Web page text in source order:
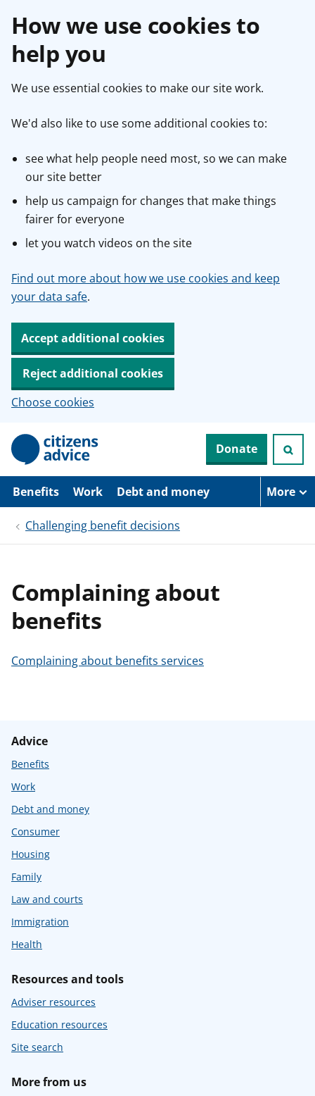
How we use cookies to
help you
We use essential cookies to make our site work.
We'd also like to use some additional cookies to:
see what help people need most, so we can make
our site better
help us campaign for changes that make things
fairer for everyone
let you watch videos on the site
Find out more about how we use cookies and keep
your data safe.
Accept additional cookies
Reject additional cookies
Choose cookies
p
i
Donate
Benefits Work Debt and money More
Challenging benefit decisions
Complaining about
benefits
Complaining about benefits services
Advice
Benefits
Work
Debt and money
Consumer
Housing
Family
Law and courts
Immigration
Health
Resources and tools
Adviser resources
Education resources
Site search
More from us